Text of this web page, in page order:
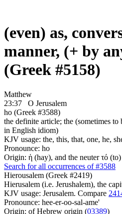
(even) as,
manner, (+ by
(Greek #5158)
Matthew
23:37
O Jerusalem
ho (Greek #3588)
the definite article; the (sometimes to
in English idiom)
KJV usage: the, this, that, one, he,
Pronounce: ho
Origin: ἡ (hay), and the neuter τό
Search for all occurrences of #3588
Hierousalem (Greek #2419)
Hierusalem (i.e. Jerushalem), the
KJV usage: Jerusalem. Compare
Pronounce: hee-er-oo-sal-ame'
Origin: of Hebrew origin (03389)